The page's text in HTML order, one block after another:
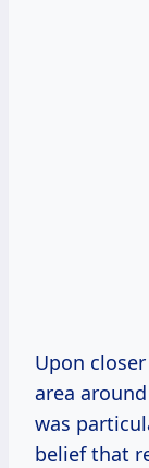
Upon
area
was
belief that